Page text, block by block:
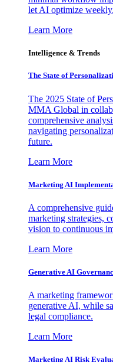
let AI optimize weekly.
Learn More
Intelligence & Trends
The State of
The 2025 State of
MMA Global in
comprehensive
navigating
future.
Learn More
Marketing AI
A comprehensive
marketing strategies,
vision to continuous
Learn More
Generative AI
A marketing
generative AI, while
legal compliance.
Learn More
Marketing AI Risk